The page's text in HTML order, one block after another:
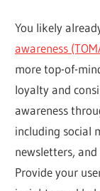
You likely
awareness
more top-of-
loyalty and
awareness
including social
newsletters,
Provide your